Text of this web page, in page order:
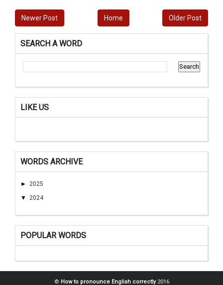
Newer Post Older Post
Home
SEARCH A WORD
LIKE US
WORDS ARCHIVE
► 2025
▼ 2024
POPULAR WORDS
© How to pronounce English correctly 2016